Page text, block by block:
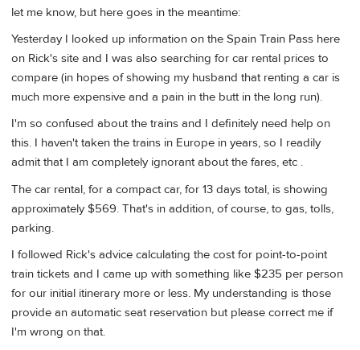
let me know, but here goes in the meantime:
Yesterday I looked up information on the Spain Train Pass here
on Rick's site and I was also searching for car rental prices to
compare (in hopes of showing my husband that renting a car is
much more expensive and a pain in the butt in the long run).
I'm so confused about the trains and I definitely need help on
this. I haven't taken the trains in Europe in years, so I readily
admit that I am completely ignorant about the fares, etc .
The car rental, for a compact car, for 13 days total, is showing
approximately $569. That's in addition, of course, to gas, tolls,
parking.
I followed Rick's advice calculating the cost for point-to-point
train tickets and I came up with something like $235 per person
for our initial itinerary more or less. My understanding is those
provide an automatic seat reservation but please correct me if
I'm wrong on that.